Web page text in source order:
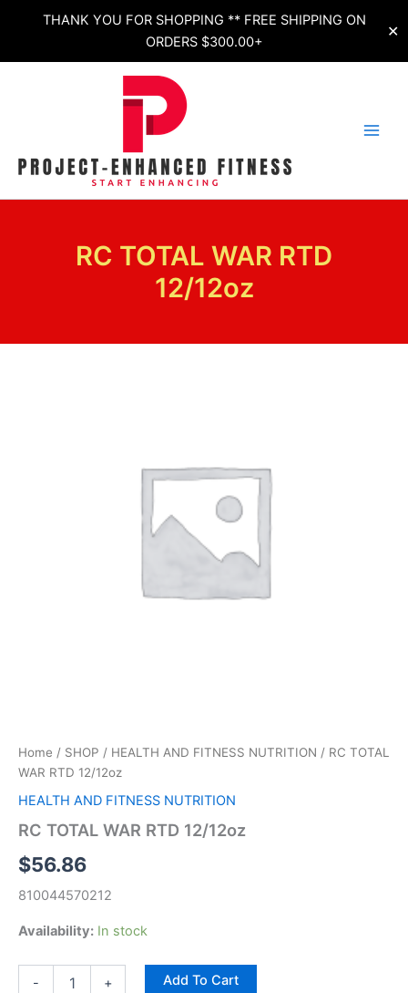
THANK YOU FOR SHOPPING ** FREE SHIPPING ON
ORDERS $300.00+
✕
RC TOTAL WAR RTD
12/12oz
Home / SHOP / HEALTH AND FITNESS NUTRITION / RC TOTAL
WAR RTD 12/12oz
HEALTH AND FITNESS NUTRITION
RC TOTAL WAR RTD 12/12oz
$56.86
810044570212
Availability: In stock
- + Add To Cart